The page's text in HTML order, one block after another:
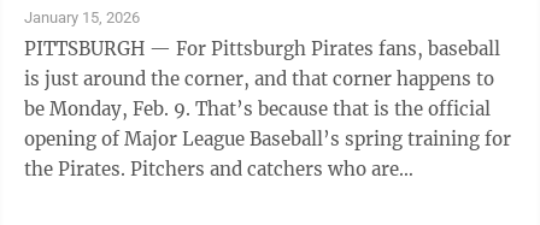
the defending champion and the ninth-seeded player,
one of four American women ...
January 15, 2026
PITTSBURGH — For Pittsburgh Pirates fans, baseball
is just around the corner, and that corner happens to
be Monday, Feb. 9. That’s because that is the official
opening of Major League Baseball’s spring training for
the Pirates. Pitchers and catchers who are